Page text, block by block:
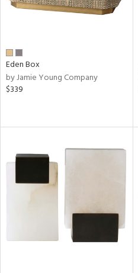
Eden Box
by Jamie Young Company
$339